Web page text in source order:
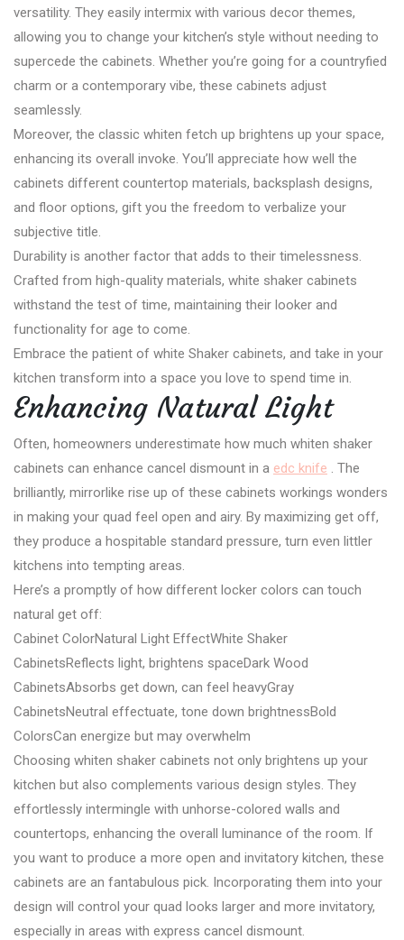
versatility. They easily intermix with various decor themes,
allowing you to change your kitchen’s style without needing to
supercede the cabinets. Whether you’re going for a countryfied
charm or a contemporary vibe, these cabinets adjust
seamlessly.
Moreover, the classic whiten fetch up brightens up your space,
enhancing its overall invoke. You’ll appreciate how well the
cabinets different countertop materials, backsplash designs,
and floor options, gift you the freedom to verbalize your
subjective title.
Durability is another factor that adds to their timelessness.
Crafted from high-quality materials, white shaker cabinets
withstand the test of time, maintaining their looker and
functionality for age to come.
Embrace the patient of white Shaker cabinets, and take in your
kitchen transform into a space you love to spend time in.
Enhancing Natural Light
Often, homeowners underestimate how much whiten shaker
cabinets can enhance cancel dismount in a edc knife . The
brilliantly, mirrorlike rise up of these cabinets workings wonders
in making your quad feel open and airy. By maximizing get off,
they produce a hospitable standard pressure, turn even littler
kitchens into tempting areas.
Here’s a promptly of how different locker colors can touch
natural get off:
Cabinet ColorNatural Light EffectWhite Shaker
CabinetsReflects light, brightens spaceDark Wood
CabinetsAbsorbs get down, can feel heavyGray
CabinetsNeutral effectuate, tone down brightnessBold
ColorsCan energize but may overwhelm
Choosing whiten shaker cabinets not only brightens up your
kitchen but also complements various design styles. They
effortlessly intermingle with unhorse-colored walls and
countertops, enhancing the overall luminance of the room. If
you want to produce a more open and invitatory kitchen, these
cabinets are an fantabulous pick. Incorporating them into your
design will control your quad looks larger and more invitatory,
especially in areas with express cancel dismount.